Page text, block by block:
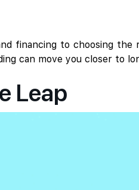
financing to choosing
can move you closer to
Leap